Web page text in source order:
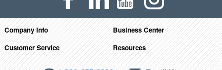
Company Info
Business Center
Customer Service
Resources